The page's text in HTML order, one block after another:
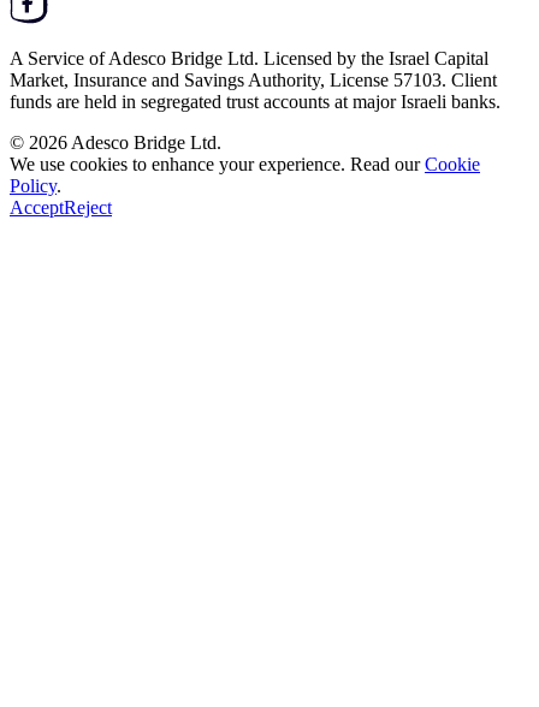
A Service ofAdesco Bridge Ltd. Licensed by the Israel Capital
Market, Insurance and Savings Authority, License 57103. Client
funds are held in segregated trust accounts at major Israeli banks.
© 2026 Adesco Bridge Ltd.
We use cookies to enhance your experience. Read our Cookie
Policy.
AcceptReject